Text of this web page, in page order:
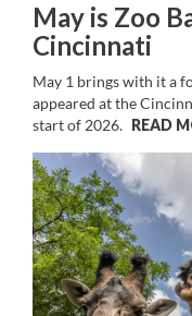
May is Zoo
Cincinnati
May 1 brings with it a
appeared at the
start of 2026. READ